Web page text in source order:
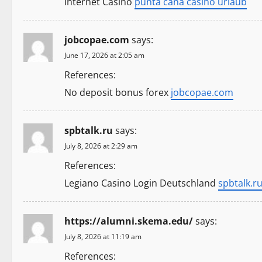
i
o
n
jobcopae.com says:
June 17, 2026 at 2:05 am
References:
No deposit bonus forex jobcopae.com
spbtalk.ru says:
July 8, 2026 at 2:29 am
References:
Legiano Casino Login Deutschland spbtalk.ru
https://alumni.skema.edu/says:
July 8, 2026 at 11:19 am
References: